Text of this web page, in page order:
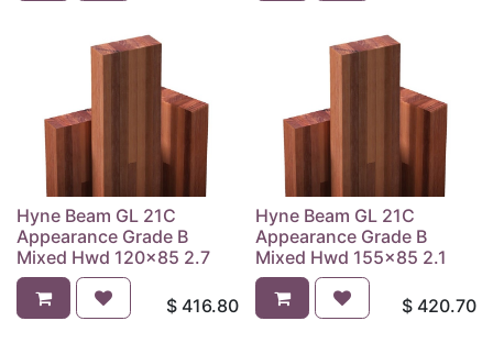
Hyne Beam GL 21C
Appearance Grade B
Mixed Hwd 120x85 2.7
$ 416.80
Hyne Beam GL 21C
Appearance Grade B
Mixed Hwd 155x85 2.1
$ 420.70